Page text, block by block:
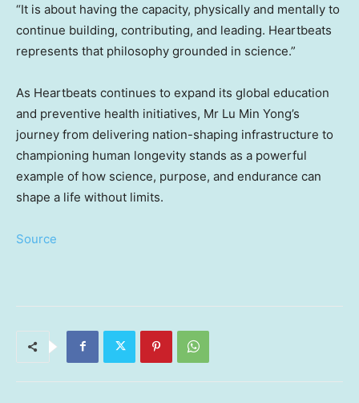
“It is about having the capacity, physically and mentally to
continue building, contributing, and leading. Heartbeats
represents that philosophy grounded in science.”
As Heartbeats continues to expand its global education
and preventive health initiatives, Mr Lu Min Yong’s
journey from delivering nation-shaping infrastructure to
championing human longevity stands as a powerful
example of how science, purpose, and endurance can
shape a life without limits.
Source